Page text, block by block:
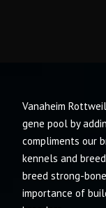
Vanaheim
gene pool by
compliments our
kennels and
breed strong-
importance of